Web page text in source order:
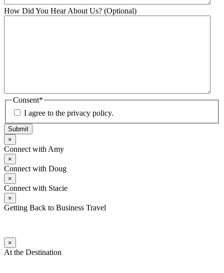
How Did You Hear About Us? (Optional)
Consent*
I agree to the privacy policy.
Submit
×
Connect with Amy
×
Connect with Doug
×
Connect with Stacie
×
Getting Back to Business Travel
×
At the Destination